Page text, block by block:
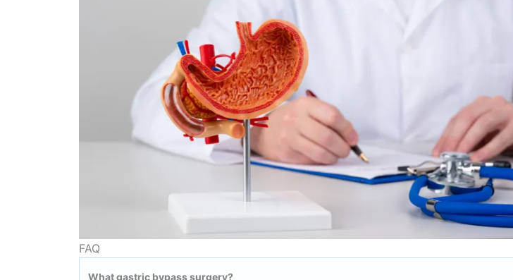
FAQ
What gastric bypass surgery?